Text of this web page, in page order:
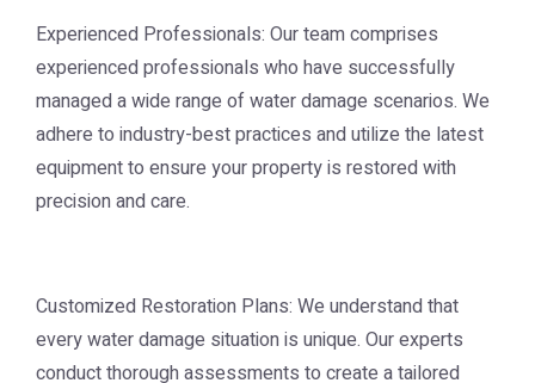
Experienced Professionals: Our team comprises
experienced professionals who have successfully
managed a wide range of water damage scenarios. We
adhere to industry-best practices and utilize the latest
equipment to ensure your property is restored with
precision and care.
Customized Restoration Plans: We understand that
every water damage situation is unique. Our experts
conduct thorough assessments to create a tailored